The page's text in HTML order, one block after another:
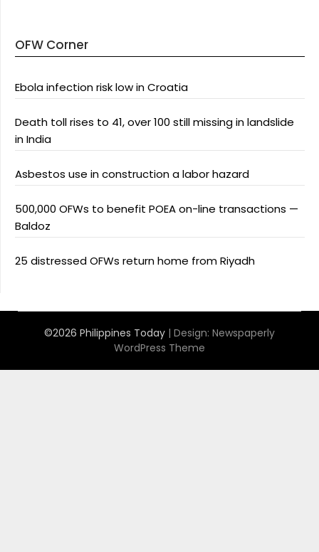
OFW Corner
Ebola infection risk low in Croatia
Death toll rises to 41, over 100 still missing in landslide
in India
Asbestos use in construction a labor hazard
500,000 OFWs to benefit POEA on-line transactions —
Baldoz
25 distressed OFWs return home from Riyadh
©2026 Philippines Today | Design: Newspaperly
WordPress Theme